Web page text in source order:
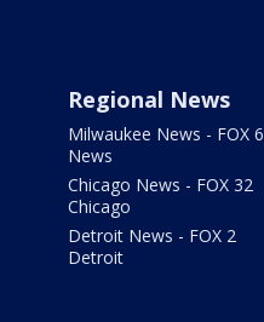
Regional News
Milwaukee News - FOX 6
News
Chicago News - FOX 32
Chicago
Detroit News - FOX 2
Detroit